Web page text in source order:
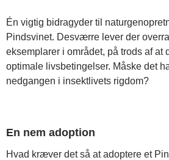
Én vigtig bidragyder til
Pindsvinet. Desværre lever der
eksemplarer i området, på trods af at
optimale livsbetingelser. Måske det
nedgangen i insektlivets rigdom?
En nem adoption
Hvad kræver det så at adoptere et